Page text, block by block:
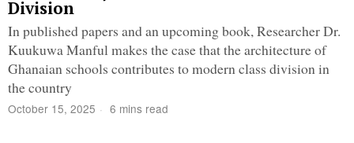
Division
In published papers and an upcoming book, Researcher Dr.
Kuukuwa Manful makes the case that the architecture of
Ghanaian schools contributes to modern class division in
the country
October 15, 2025 6 mins read